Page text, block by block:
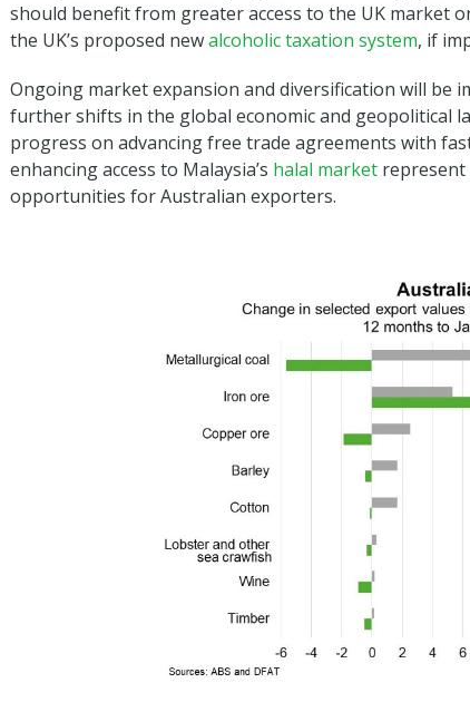
should benefit from greater access to the UK market
the UK’s proposed newalcoholic taxation system, if
Ongoing market expansion and diversification will be
further shifts in the global economic and geopolitical
progress on advancing free trade agreements with
enhancing access to Malaysia’s halal market represent
opportunities for Australian exporters.